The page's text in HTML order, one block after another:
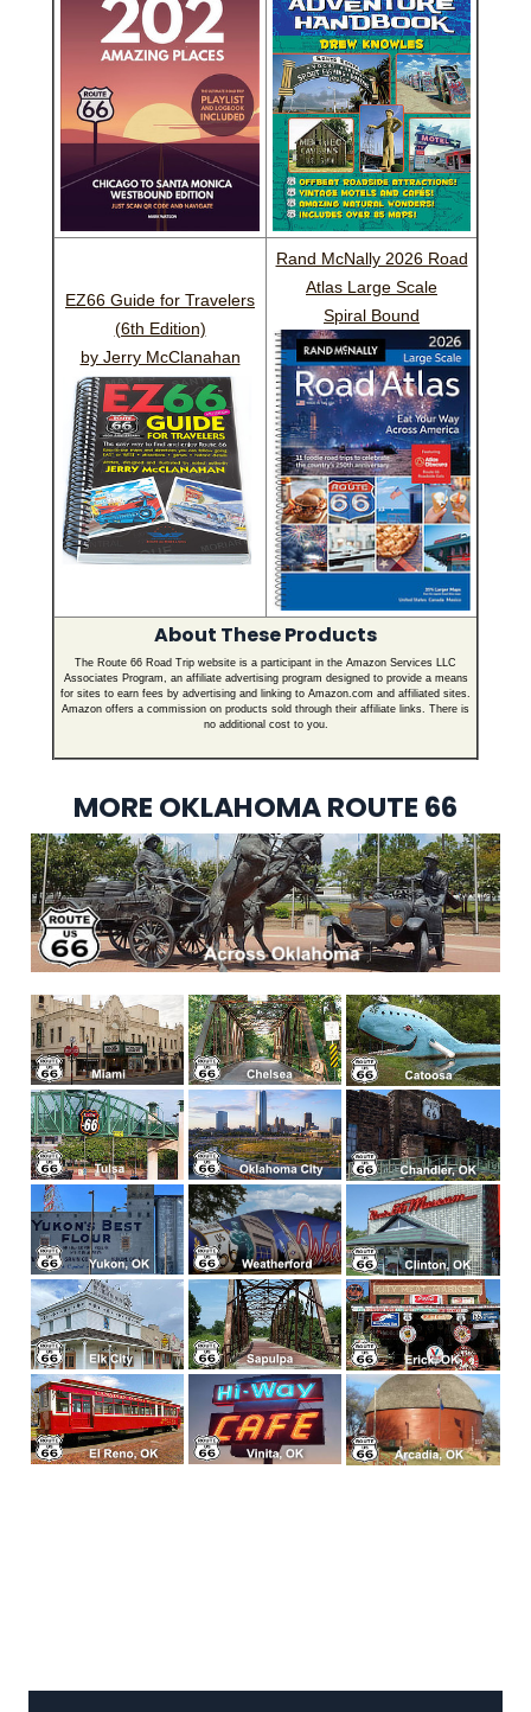
EZ66 Guide for Travelers
(6th Edition)
by Jerry McClanahan
Rand McNally 2026 Road
Atlas Large Scale
Spiral Bound
About These Products
The Route 66 Road Trip website is a participant in the Amazon Services LLC
Associates Program, an affiliate advertising program designed to provide a means
for sites to earn fees by advertising and linking to Amazon.com and affiliated sites.
Amazon offers a commission on products sold through their affiliate links. There is
no additional cost to you.
MORE OKLAHOMA ROUTE 66